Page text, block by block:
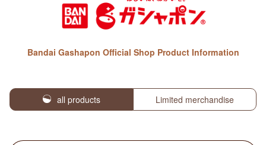
Bandai Gashapon Official Shop Product Information
all products Limited merchandise